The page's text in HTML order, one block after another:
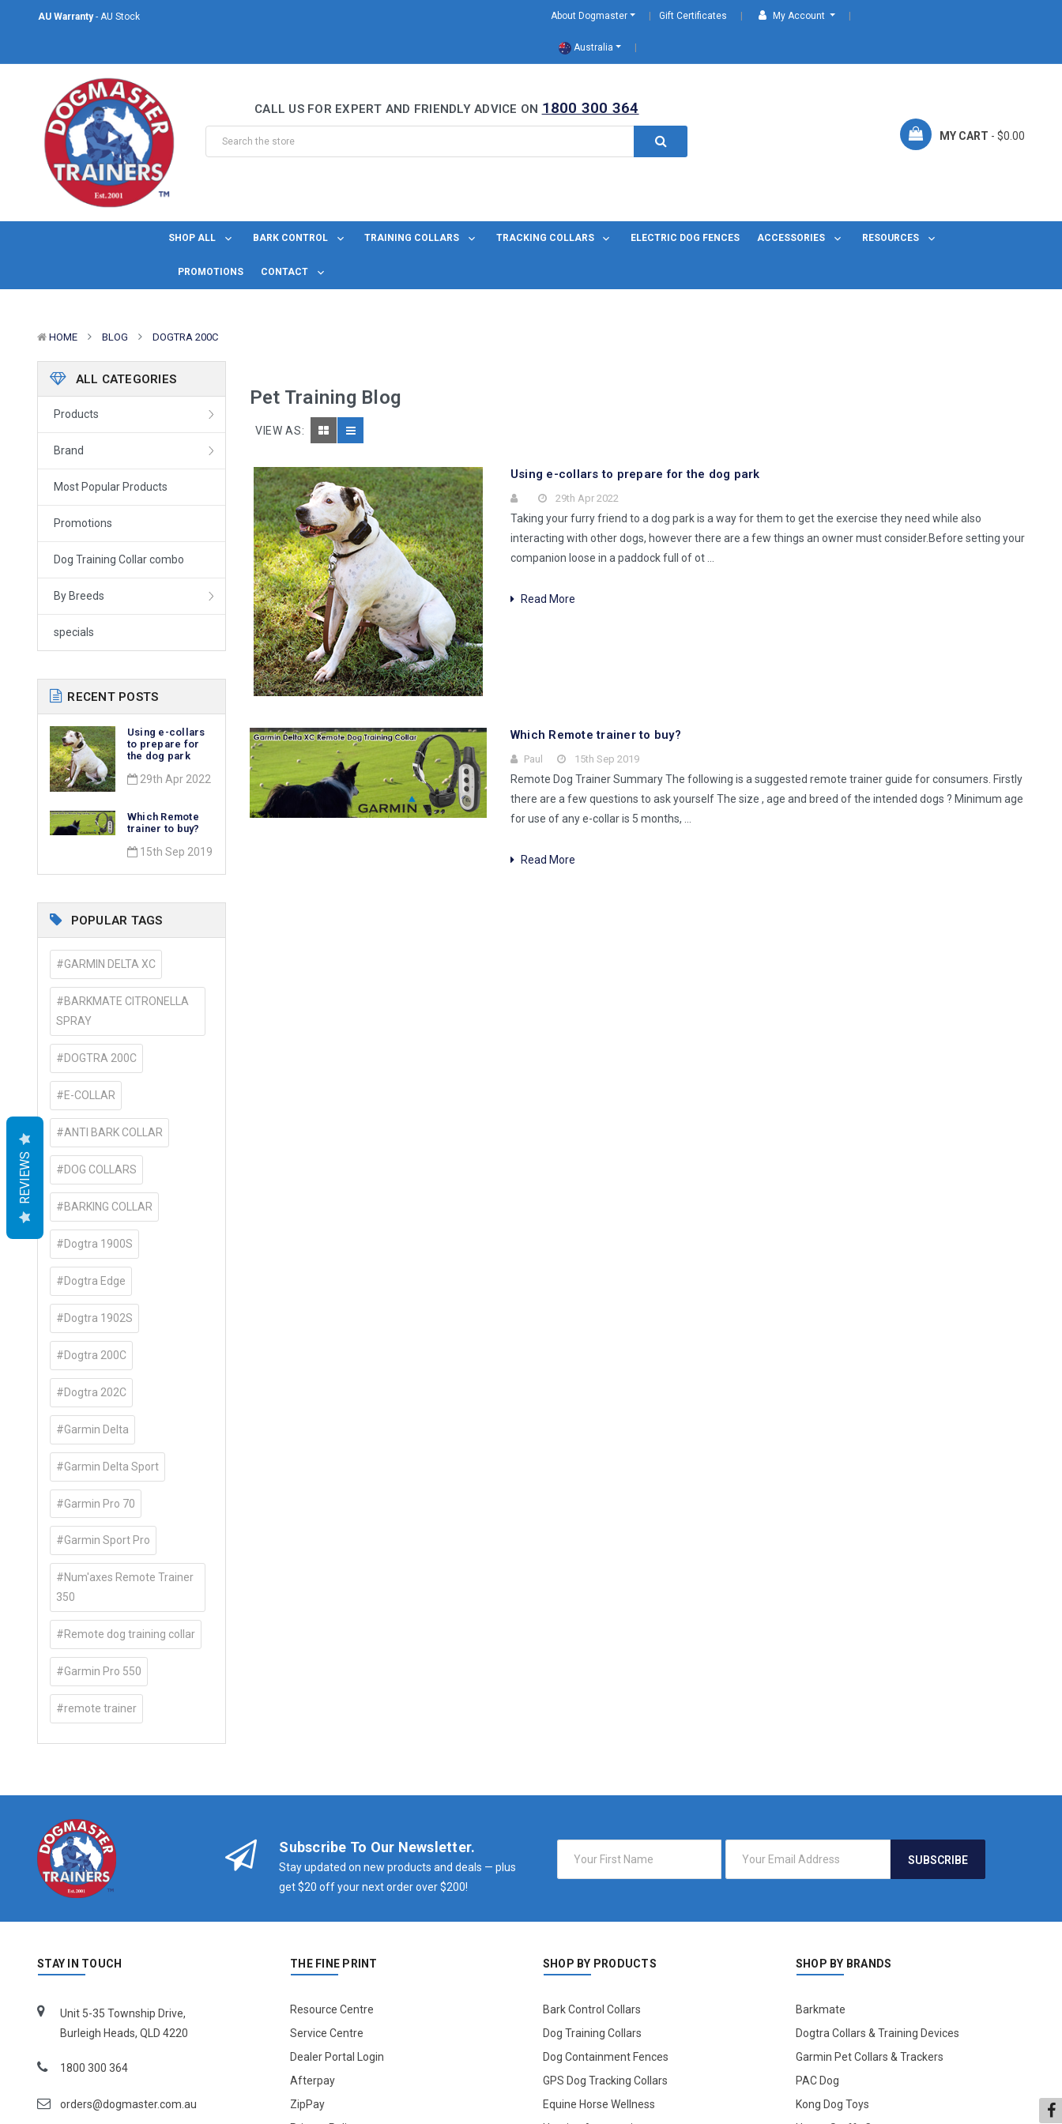
AU Warranty- AU Stock
Welcome to DogMaster Trainers
AU Warranty- AU Stock
Same Day Shipping- For orders placed before midday Monday to Friday.
About Dogmaster Gift Certificates My Account
Australia
CALL US FOR EXPERT AND FRIENDLY ADVICE ON 1800 300 364
MY CART - $0.00
SHOP ALL BARK CONTROL TRAINING COLLARS TRACKING COLLARS ELECTRIC DOG FENCES ACCESSORIES RESOURCES
PROMOTIONS CONTACT
HOME BLOG DOGTRA 200C
ALL CATEGORIES
Products
Brand
Most Popular Products
Promotions
Dog Training Collar combo
By Breeds
specials
RECENT POSTS
​Using e-collars
to prepare for
the dog park
29th Apr 2022
Which Remote
trainer to buy?
15th Sep 2019
POPULAR TAGS
#GARMIN DELTA XC
#BARKMATE CITRONELLA
SPRAY
#DOGTRA 200C
#E-COLLAR
#ANTI BARK COLLAR
#DOG COLLARS
#BARKING COLLAR
#Dogtra 1900S
#Dogtra Edge
#Dogtra 1902S
#Dogtra 200C
#Dogtra 202C
#Garmin Delta
#Garmin Delta Sport
#Garmin Pro 70
#Garmin Sport Pro
#Num'axes Remote Trainer
350
#Remote dog training collar
#Garmin Pro 550
#remote trainer
Pet Training Blog
VIEW AS:
​Using e-collars to prepare for the dog park
29th Apr 2022
Taking your furry friend to a dog park is a way for them to get the exercise they need while also
interacting with other dogs, however there are a few things an owner must consider.Before setting your
companion loose in a paddock full of ot …
Read More
Which Remote trainer to buy?
Paul 15th Sep 2019
Remote Dog Trainer Summary The following is a suggested remote trainer guide for consumers. Firstly
there are a few questions to ask yourself The size , age and breed of the intended dogs ? Minimum age
for use of any e-collar is 5 months, …
Read More
Subscribe To Our Newsletter.
Stay updated on new products and deals — plus
get $20 off your next order over $200!
Address
STAY IN TOUCH
Unit 5-35 Township Drive,
Burleigh Heads, QLD 4220
1800 300 364
orders@dogmaster.com.au
THE FINE PRINT
Resource Centre
Service Centre
Dealer Portal Login
Afterpay
ZipPay
SHOP BY PRODUCTS
Bark Control Collars
Dog Training Collars
Dog Containment Fences
GPS Dog Tracking Collars
Equine Horse Wellness
SHOP BY BRANDS
Barkmate
Dogtra Collars & Training Devices
Garmin Pet Collars & Trackers
PAC Dog
Kong Dog Toys
REVIEWS